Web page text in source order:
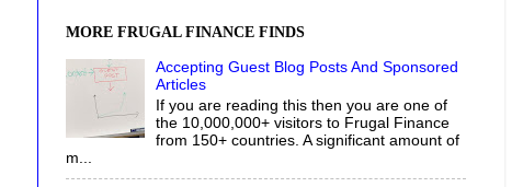
MORE FRUGAL FINANCE FINDS
Accepting Guest Blog Posts And Sponsored
Articles
If you are reading this then you are one of
the 10,000,000+ visitors to Frugal Finance
from 150+ countries. A significant amount of
m...